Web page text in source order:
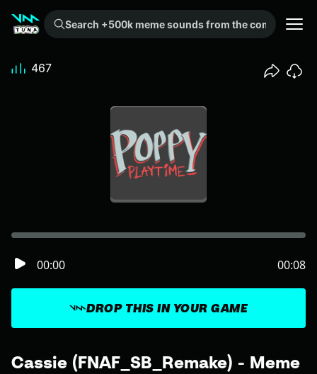
Search +500k meme sounds from the community...
Cassie (FNAF_SB_Remake) - Meme
DROP THIS IN YOUR GAME
00:00 00:08
467